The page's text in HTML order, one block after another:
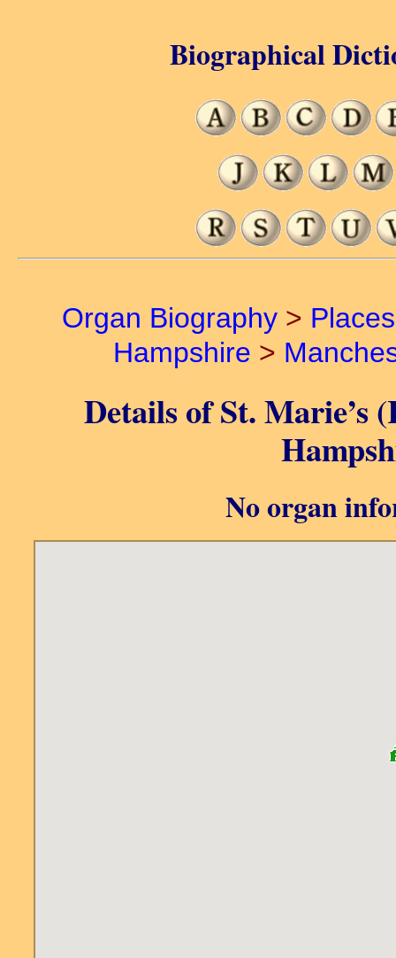
Organ Biography >
Hampshire >
Details of St. Marie’s
No organ
Biographical